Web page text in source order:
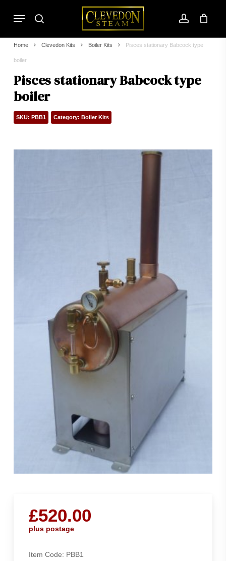
content
search account
Menu
Home Clevedon Kits Boiler Kits Pisces stationary Babcock type
boiler
Pisces stationary Babcock type
boiler
SKU: PBB1 Category: Boiler Kits
£520.00
plus postage
Item Code: PBB1